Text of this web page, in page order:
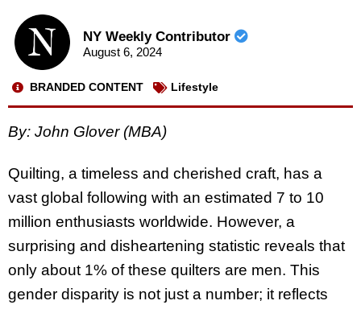
NY Weekly Contributor
August 6, 2024
BRANDED CONTENT Lifestyle
By: John Glover (MBA)
Quilting, a timeless and cherished craft, has a
vast global following with an estimated 7 to 10
million enthusiasts worldwide. However, a
surprising and disheartening statistic reveals that
only about 1% of these quilters are men. This
gender disparity is not just a number; it reflects